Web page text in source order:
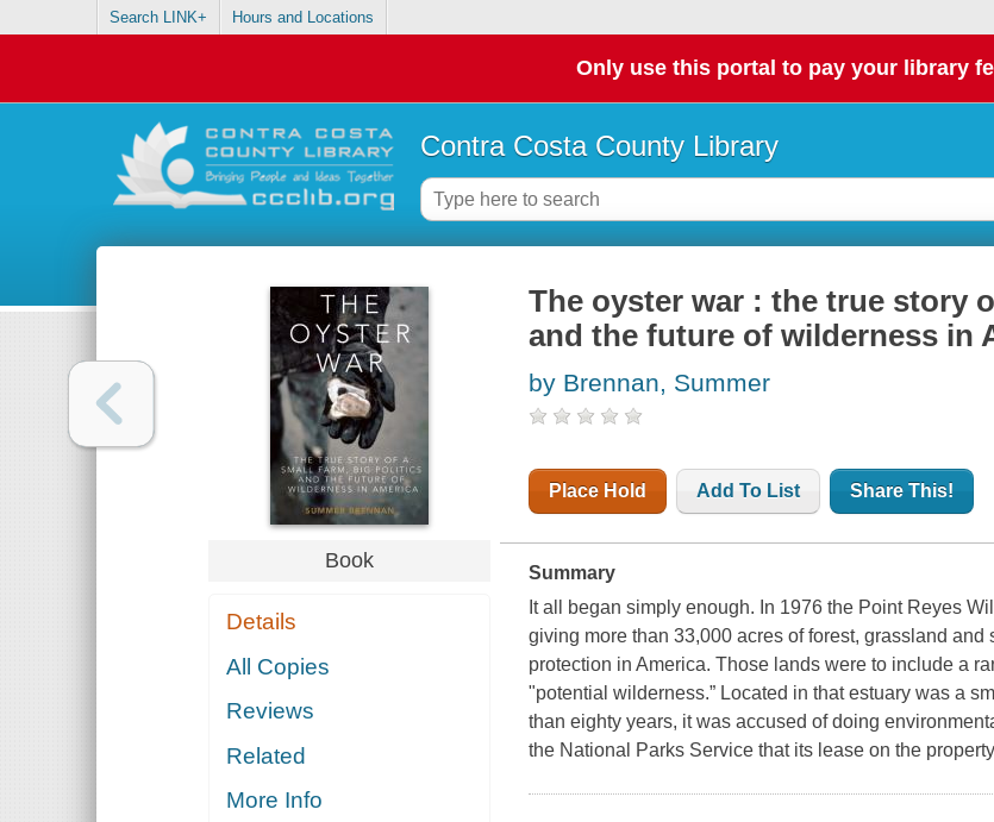
Search LINK+ Hours and Locations
Only use this portal to pay your library
Contra Costa County Library
Book
Details
All Copies
Reviews
Related
More Info
The oyster war : the true story
and the future of wilderness in
by Brennan, Summer
Place Hold Add To List Share This!
Summary
It all began simply enough. In 1976 the Point Reyes
giving more than 33,000 acres of forest, grassland
protection in America. Those lands were to include a
"potential wilderness.” Located in that estuary was a
than eighty years, it was accused of doing
the National Parks Service that its lease on the